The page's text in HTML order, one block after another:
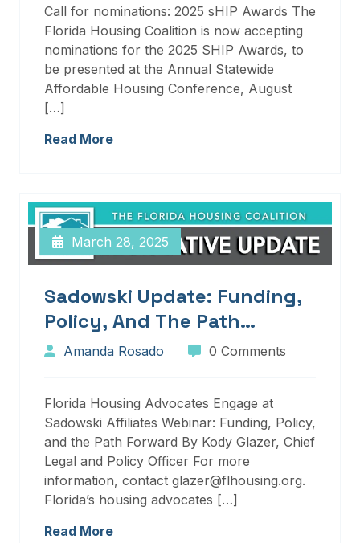
Call for nominations: 2025 sHIP Awards The
Florida Housing Coalition is now accepting
nominations for the 2025 SHIP Awards, to
be presented at the Annual Statewide
Affordable Housing Conference, August
[…]
Read More
March 28, 2025
Sadowski Update: Funding,
Policy, And The Path
Forward
Amanda Rosado 0 Comments
Florida Housing Advocates Engage at
Sadowski Affiliates Webinar: Funding, Policy,
and the Path Forward By Kody Glazer, Chief
Legal and Policy Officer For more
information, contact glazer@flhousing.org.
Florida’s housing advocates […]
Read More